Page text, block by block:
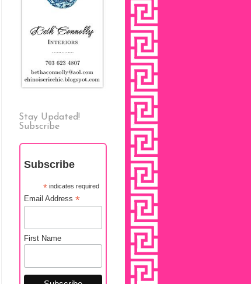
Stay Updated!
Subscribe
Subscribe
*indicates required
Email Address *
First Name